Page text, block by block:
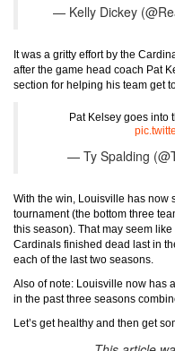
— Kelly Dickey
It was a gritty effort by the
after the game head coach Pat
section for helping his team get
Pat Kelsey goes into
— Ty Spalding
With the win, Louisville has now
tournament (the bottom three
this season). That may seem
Cardinals finished dead last in
each of the last two seasons.
Also of note: Louisville now has
in the past three seasons
Let’s get healthy and then get